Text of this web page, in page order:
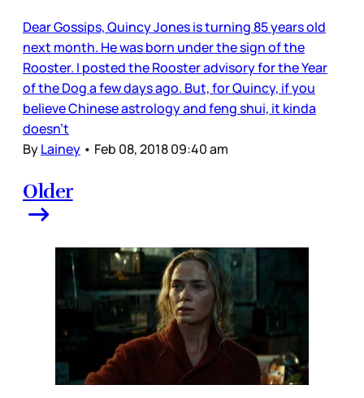
Dear Gossips, Quincy Jones is turning 85 years old
next month. He was born under the sign of the
Rooster. I posted the Rooster advisory for the Year
of the Dog a few days ago. But, for Quincy, if you
believe Chinese astrology and feng shui, it kinda
doesn’t
ByLainey • Feb 08, 2018 09:40 am
Older